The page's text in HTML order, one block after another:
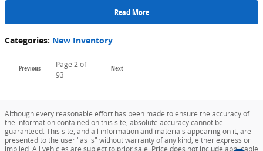
Read More
Categories: New Inventory
Previous Page 2 of
93
Next
Although every reasonable effort has been made to ensure the accuracy of
the information contained on this site, absolute accuracy cannot be
guaranteed. This site, and all information and materials appearing on it, are
presented to the user "as is" without warranty of any kind, either express or